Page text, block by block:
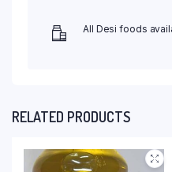
All Desi foods
RELATED PRODUCTS